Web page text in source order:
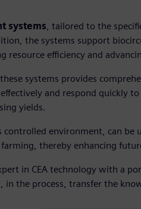
systems, tailored to the
the systems support
resource efficiency and
systems provides
and respond quickly
yields.
environment, can be
thereby enhancing
in CEA technology with a
in the process, transfer the